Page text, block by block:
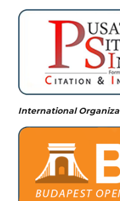
International